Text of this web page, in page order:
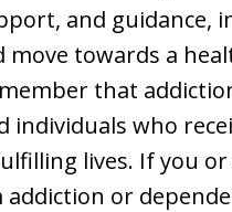
and guidance,
move towards a
that
individuals who
lives. If you
or